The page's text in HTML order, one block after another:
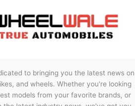
to bringing you the latest news on
and wheels. Whether you're looking
models from your favorite brands, or